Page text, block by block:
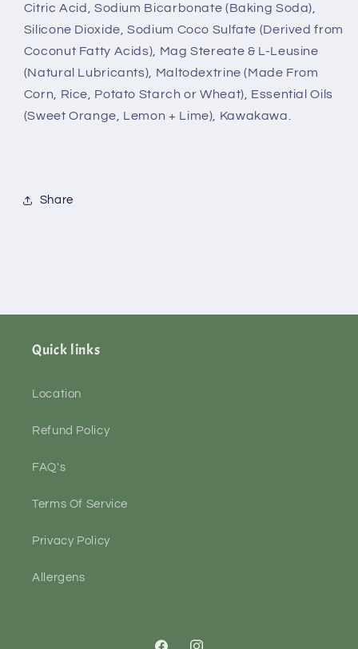
Citric Acid, Sodium Bicarbonate (Baking Soda),
Silicone Dioxide, Sodium Coco Sulfate (Derived from
Coconut Fatty Acids), Mag Stereate & L-Leusine
(Natural Lubricants), Maltodextrine (Made From
Corn, Rice, Potato Starch or Wheat), Essential Oils
(Sweet Orange, Lemon + Lime), Kawakawa.
Share
Quick links
Location
Refund Policy
FAQ's
Terms Of Service
Privacy Policy
Allergens